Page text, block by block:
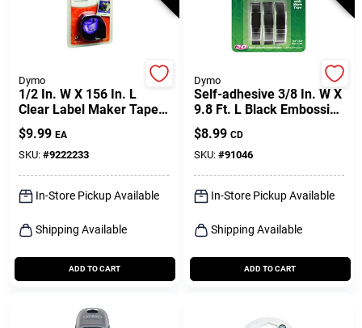
Dymo
1/2 In. W X 156 In. L
Clear Label Maker Tape
Model 16952
$9.99 EA
SKU: #9222233
In-Store Pickup Available
Shipping Available
ADD TO CART
Dymo
Self-adhesive 3/8 In. W X
9.8 Ft. L Black Embossing
Label Maker Tape
$8.99 CD
SKU: #91046
In-Store Pickup Available
Shipping Available
ADD TO CART